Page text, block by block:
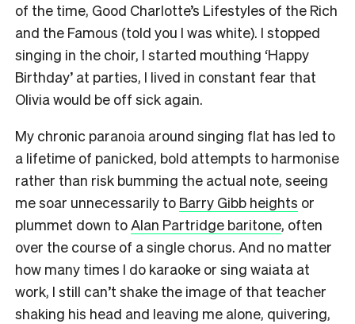
of the time, Good Charlotte’s Lifestyles of the Rich
and the Famous (told you I was white). I stopped
singing in the choir, I started mouthing ‘Happy
Birthday’ at parties, I lived in constant fear that
Olivia would be off sick again.
My chronic paranoia around singing flat has led to
a lifetime of panicked, bold attempts to harmonise
rather than risk bumming the actual note, seeing
me soar unnecessarily to Barry Gibb heights or
plummet down toAlan Partridge baritone, often
over the course of a single chorus. And no matter
how many times I do karaoke or sing waiata at
work, I still can’t shake the image of that teacher
shaking his head and leaving me alone, quivering,